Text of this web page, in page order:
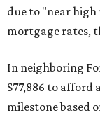
due to "near high
mortgage rates,
In neighboring
$77,886 to
milestone based